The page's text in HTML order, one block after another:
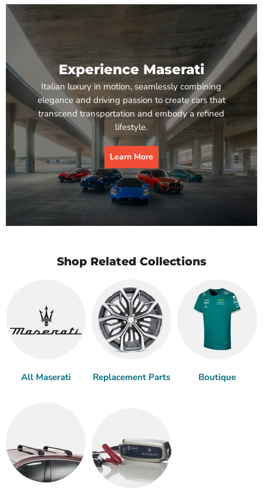
Experience Maserati
Italian luxury in motion, seamlessly combining
elegance and driving passion to create cars that
transcend transportation and embody a refined
lifestyle.
Learn More
Shop Related Collections
All Maserati Replacement Parts Boutique